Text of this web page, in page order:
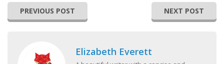
PREVIOUS POST NEXT POST
Elizabeth Everett